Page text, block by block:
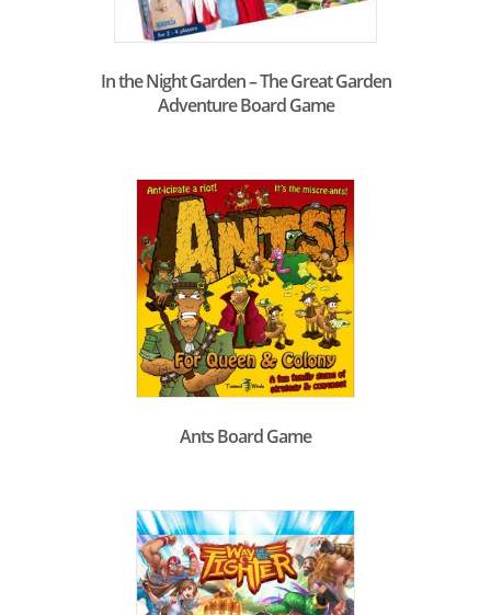
In the Night Garden – The Great Garden
Adventure Board Game
Ants Board Game